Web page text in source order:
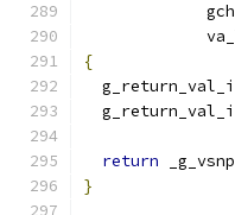
{
return
}